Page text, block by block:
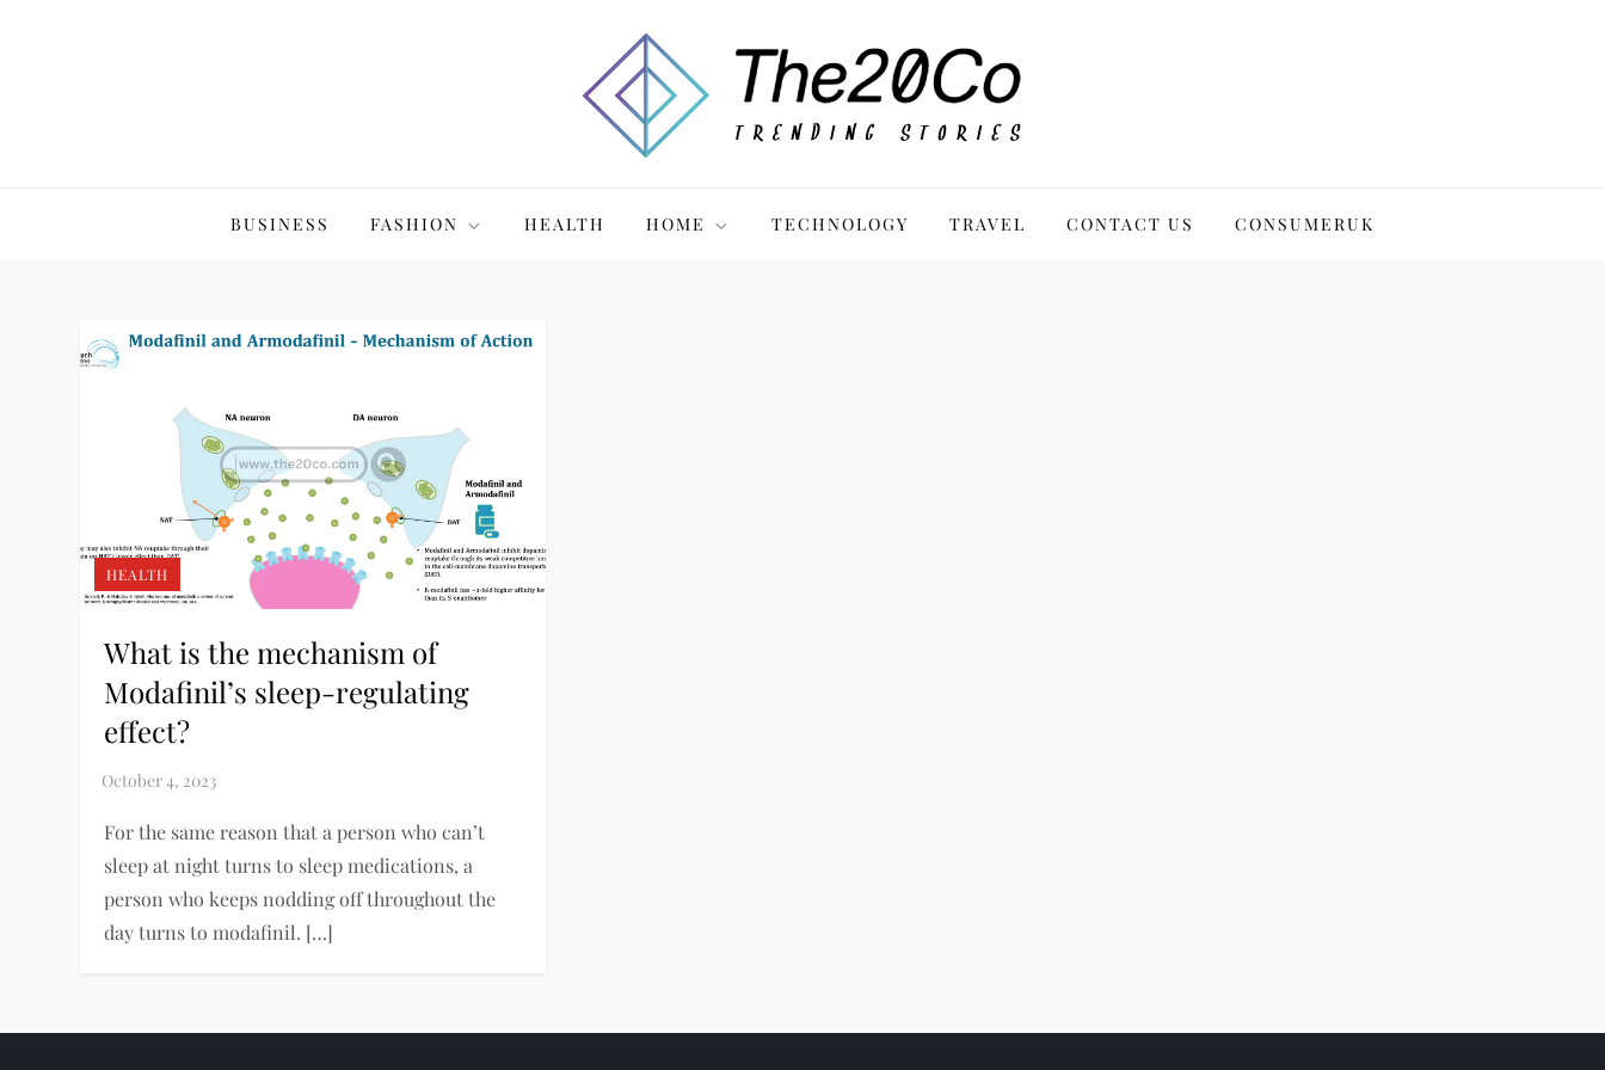
BUSINESS FASHION HEALTH HOME TECHNOLOGY TRAVEL CONTACT US CONSUMERUK
HEALTH
What is the mechanism of
Modafinil’s sleep-regulating
effect?
For the same reason that a person who can’t
sleep at night turns to sleep medications, a
person who keeps nodding off throughout the
day turns to modafinil. […]